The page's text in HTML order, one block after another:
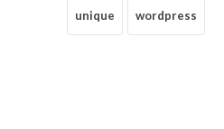
unique wordpress